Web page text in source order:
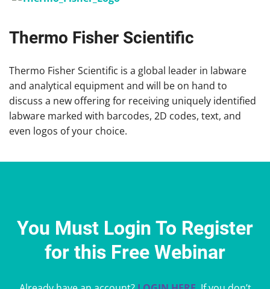
Thermo Fisher Scientific
Thermo Fisher Scientific is a global leader in labware
and analytical equipment and will be on hand to
discuss a new offering for receiving uniquely identified
labware marked with barcodes, 2D codes, text, and
even logos of your choice.
You Must Login To Register
for this Free Webinar